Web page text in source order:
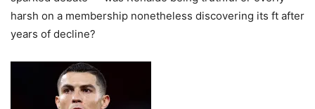
harsh on a membership nonetheless discovering its ft after
years of decline?